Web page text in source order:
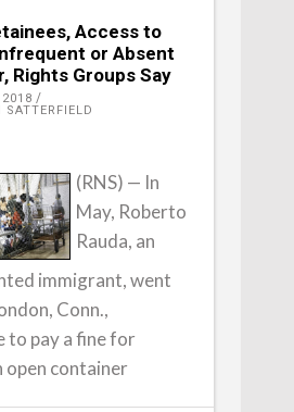
Access to
or Absent
Rights Groups Say
2018
(RNS) — In
May, Roberto
Rauda, an
immigrant, went
Conn.,
to pay a fine for
open container